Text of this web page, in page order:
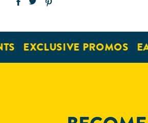
EXCLUSIVE PROMOS